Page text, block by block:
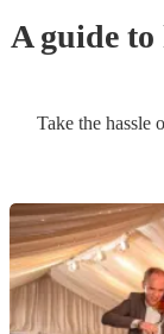
A guide
Take the hassle